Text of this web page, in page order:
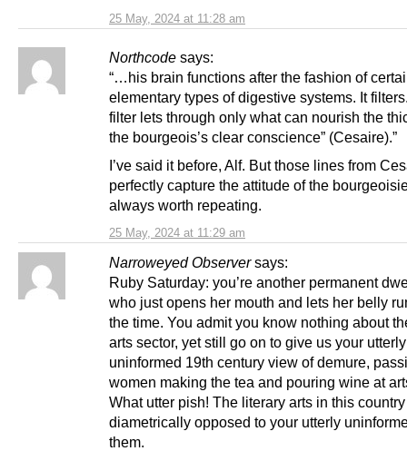
25 May, 2024 at 11:28 am
Northcode says:
25 May, 2024 at 11:29 am
“…his brain functions after the fashion of
elementary types of digestive systems. It
filter lets through only what can nourish the
the bourgeois’s clear conscience” (Cesaire).”
I’ve said it before, Alf. But those lines from
perfectly capture the attitude of the
always worth repeating.
Narroweyed Observer says:
Ruby Saturday: you’re another permanent
who just opens her mouth and lets her belly
the time. You admit you know nothing about
arts sector, yet still go on to give us your utterly
uninformed 19th century view of demure,
women making the tea and pouring wine at
What utter pish! The literary arts in this
diametrically opposed to your utterly
them.